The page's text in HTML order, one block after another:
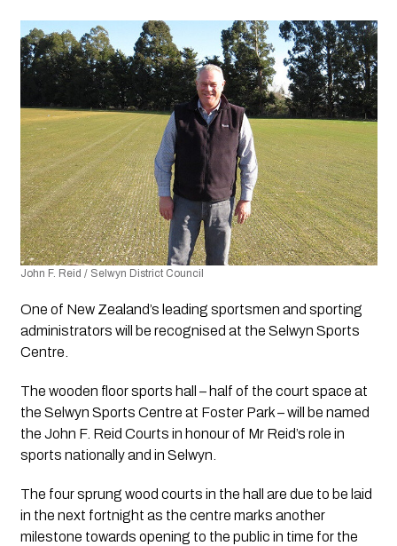
John F. Reid / Selwyn District Council
One of New Zealand’s leading sportsmen and sporting
administrators will be recognised at the Selwyn Sports
Centre.
The wooden floor sports hall – half of the court space at
the Selwyn Sports Centre at Foster Park – will be named
the John F. Reid Courts in honour of Mr Reid’s role in
sports nationally and in Selwyn.
The four sprung wood courts in the hall are due to be laid
in the next fortnight as the centre marks another
milestone towards opening to the public in time for the